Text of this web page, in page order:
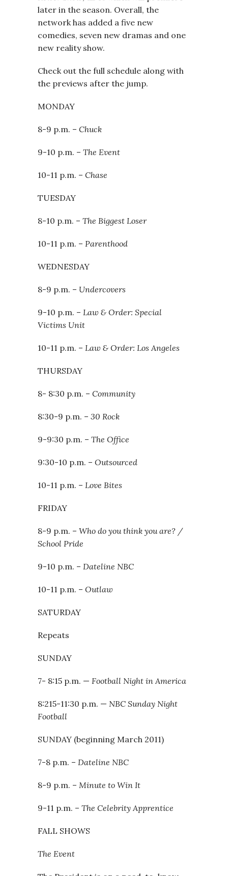
later in the season. Overall, the
network has added a five new
comedies, seven new dramas and one
new reality show.
Check out the full schedule along with
the previews after the jump.
MONDAY
8-9 p.m. – Chuck
9-10 p.m. – The Event
10-11 p.m. – Chase
TUESDAY
8-10 p.m. – The Biggest Loser
10-11 p.m. – Parenthood
WEDNESDAY
8-9 p.m. – Undercovers
9-10 p.m. – Law & Order: Special
Victims Unit
10-11 p.m. – Law & Order: Los Angeles
THURSDAY
8- 8:30 p.m. – Community
8:30-9 p.m. – 30 Rock
9-9:30 p.m. – The Office
9:30-10 p.m. – Outsourced
10-11 p.m. – Love Bites
FRIDAY
8-9 p.m. – Who do you think you are? /
School Pride
9-10 p.m. – Dateline NBC
10-11 p.m. – Outlaw
SATURDAY
Repeats
SUNDAY
7- 8:15 p.m. — Football Night in America
8:215-11:30 p.m. — NBC Sunday Night
Football
SUNDAY (beginning March 2011)
7-8 p.m. – Dateline NBC
8-9 p.m. – Minute to Win It
9-11 p.m. – The Celebrity Apprentice
FALL SHOWS
The Event